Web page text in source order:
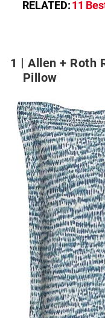
RELATED:11
1
Allen + Roth
Pillow